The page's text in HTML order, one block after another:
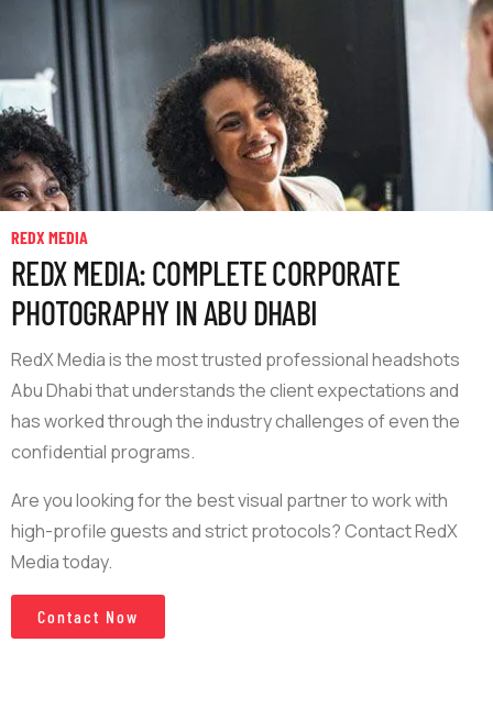
REDX MEDIA
REDX MEDIA: COMPLETE CORPORATE
PHOTOGRAPHY IN ABU DHABI
RedX Media is the most trusted professional headshots
Abu Dhabi that understands the client expectations and
has worked through the industry challenges of even the
confidential programs.
Are you looking for the best visual partner to work with
high-profile guests and strict protocols? Contact RedX
Media today.
Contact Now